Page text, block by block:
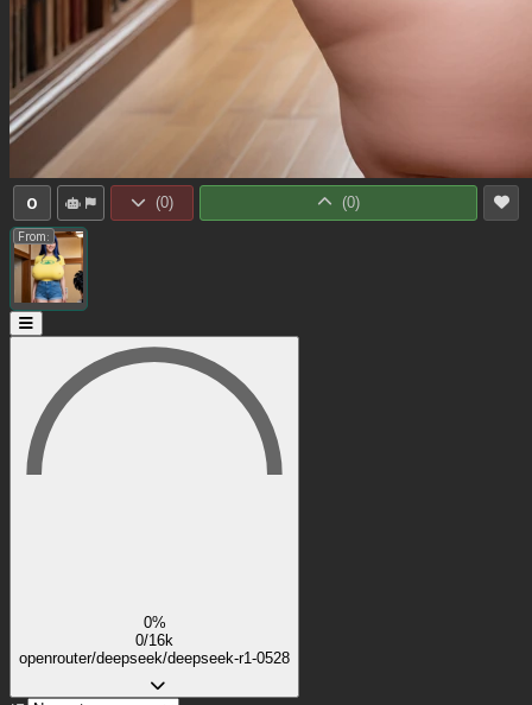
0 (0) (0)
From:
0%
0/16k
openrouter/deepseek/deepseek-r1-0528